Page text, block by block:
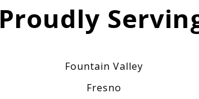
Proudly
Fountain Valley
Fresno